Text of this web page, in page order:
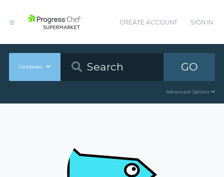
CREATE ACCOUNT SIGN IN
Cookbooks GO
Advanced Options